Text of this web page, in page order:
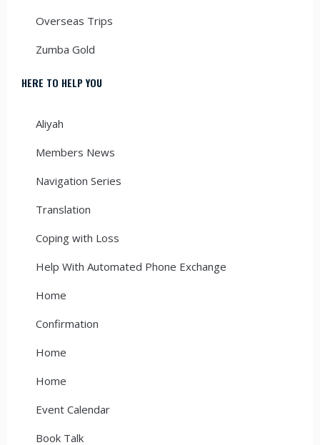
Overseas Trips
Zumba Gold
HERE TO HELP YOU
Aliyah
Members News
Navigation Series
Translation
Coping with Loss
Help With Automated Phone Exchange
Home
Confirmation
Home
Home
Event Calendar
Book Talk